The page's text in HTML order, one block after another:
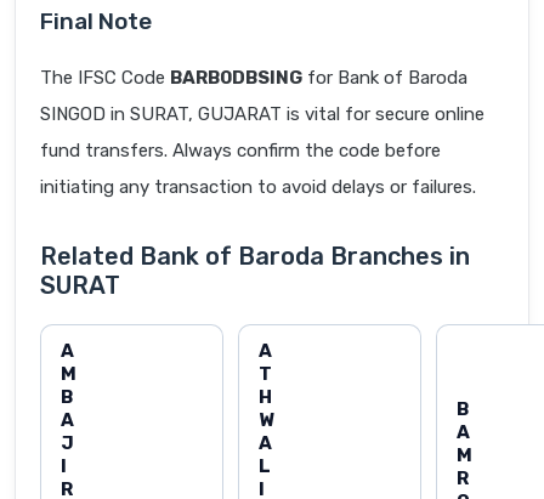
Final Note
The IFSC Code BARB0DBSING for Bank of Baroda
SINGOD in SURAT, GUJARAT is vital for secure online
fund transfers. Always confirm the code before
initiating any transaction to avoid delays or failures.
Related Bank of Baroda Branches in
SURAT
A
M
B
A
J
I
R
A
T
H
W
A
L
I
B
A
M
R